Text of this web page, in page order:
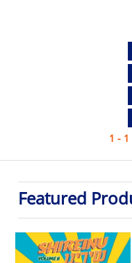
1 - 1
Featured